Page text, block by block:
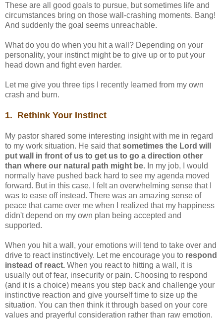
These are all good goals to pursue, but sometimes life and
circumstances bring on those wall-crashing moments. Bang!
And suddenly the goal seems unreachable.
What do you do when you hit a wall? Depending on your
personality, your instinct might be to give up or to put your
head down and fight even harder.
Let me give you three tips I recently learned from my own
crash and burn.
1. Rethink Your Instinct
My pastor shared some interesting insight with me in regard
to my work situation. He said thatsometimes the Lord will
put wall in front of us to get us to go a direction other
than where our natural path might be. In my job, I would
normally have pushed back hard to see my agenda moved
forward. But in this case, I felt an overwhelming sense that I
was to ease off instead. There was an amazing sense of
peace that came over me when I realized that my happiness
didn't depend on my own plan being accepted and
supported.
When you hit a wall, your emotions will tend to take over and
drive to react instinctively. Let me encourage you to respond
instead of react. When you react to hitting a wall, it is
usually out of fear, insecurity or pain. Choosing to respond
(and it is a choice) means you step back and challenge your
instinctive reaction and give yourself time to size up the
situation. You can then think it through based on your core
values and prayerful consideration rather than raw emotion.